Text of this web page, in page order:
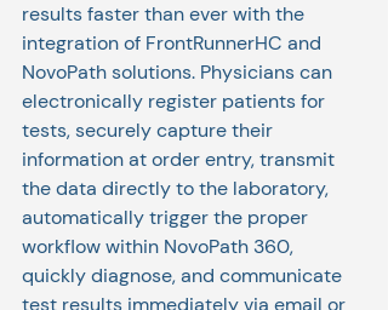
results faster than ever with the
integration of FrontRunnerHC and
NovoPath solutions. Physicians can
electronically register patients for
tests, securely capture their
information at order entry, transmit
the data directly to the laboratory,
automatically trigger the proper
workflow within NovoPath 360,
quickly diagnose, and communicate
test results immediately via email or